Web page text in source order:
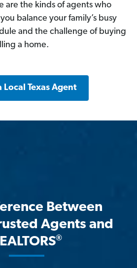
are the kinds of agents who
balance your family’s busy
and the challenge of buying
a home.
Local Texas Agent
Between
Agents and
®